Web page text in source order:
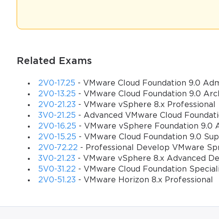
The VMware Certified Professional - Desktop and Mobility
your commitment to excellence in virtual desktop management
certification validates your skills in areas such as VMware
delivery, and troubleshooting complex virtualization issues.
Understanding the scope and significance of your certification
including VMware Horizon 8 architecture components, VMware
management techniques. This broad knowledge base makes
migrate to cloud-based solutions.
Related Exams
2V0-17.25 - VMware Cloud Foundation 9.0
2V0-13.25 - VMware Cloud Foundation 9.0
2V0-21.23 - VMware vSphere 8.x Professional
3V0-21.25 - Advanced VMware Cloud
2V0-16.25 - VMware vSphere Foundation 9.0
2V0-15.25 - VMware Cloud Foundation 9.0
2V0-72.22 - Professional Develop VMware
3V0-21.23 - VMware vSphere 8.x Advanced
5V0-31.22 - VMware Cloud Foundation
2V0-51.23 - VMware Horizon 8.x Professional